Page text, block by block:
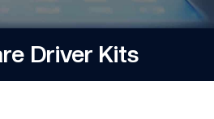
Driver Kits